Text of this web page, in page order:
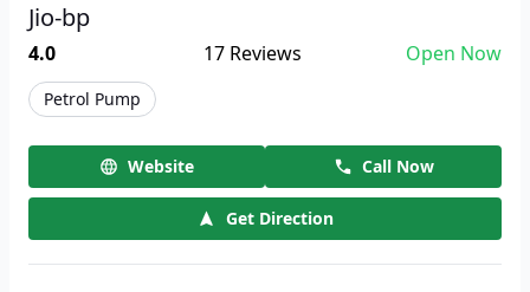
Jio-bp
4.0 17Reviews Open Now
Petrol Pump
Website Call Now
Get Direction